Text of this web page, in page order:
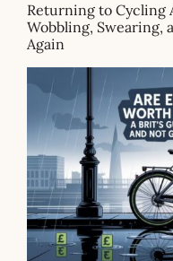
Returning to Cycling
Wobbling, Swearing,
Again